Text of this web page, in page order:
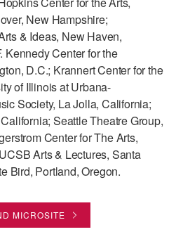
New Hampshire;
& Ideas, New Haven,
Kennedy Center for the
D.C.; Krannert Center for the
of Illinois at Urbana-
Society, La Jolla, California;
Seattle Theatre Group,
Center for The Arts,
Arts & Lectures, Santa
Bird, Portland, Oregon.
MICROSITE